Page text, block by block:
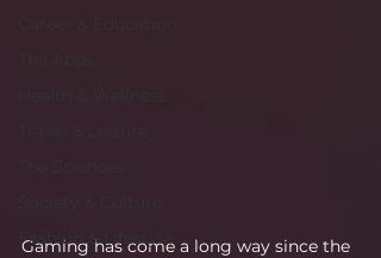
Fashion & Lifestyle
Gaming has come a long way since the